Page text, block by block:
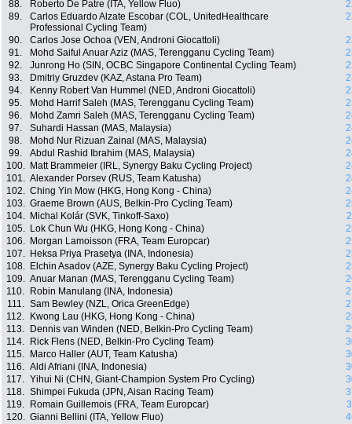
88.
Roberto De Patre (ITA, Yellow Fluo)
89.
Carlos Eduardo Alzate Escobar (COL, UnitedHealthcare
Professional Cycling Team)
90. Carlos Jose Ochoa (VEN, Androni Giocattoli)
91.
Mohd Saiful Anuar Aziz (MAS, Terengganu Cycling Team)
92.
Junrong Ho (SIN, OCBC Singapore Continental Cycling Team)
93.
Dmitriy Gruzdev (KAZ, Astana Pro Team)
94.
Kenny Robert Van Hummel (NED, Androni Giocattoli)
95.
Mohd Harrif Saleh (MAS, Terengganu Cycling Team)
96.
Mohd Zamri Saleh (MAS, Terengganu Cycling Team)
97.
Suhardi Hassan (MAS, Malaysia)
98.
Mohd Nur Rizuan Zainal (MAS, Malaysia)
99.
Abdul Rashid Ibrahim (MAS, Malaysia)
100.
Matt Brammeier (IRL, Synergy Baku Cycling Project)
101. Alexander Porsev (RUS, Team Katusha)
102. Ching Yin Mow (HKG, Hong Kong - China)
103. Graeme Brown (AUS, Belkin-Pro Cycling Team)
104.
Michal Kolár (SVK, Tinkoff-Saxo)
105.
Lok Chun Wu (HKG, Hong Kong - China)
106.
Morgan Lamoisson (FRA, Team Europcar)
107.
Heksa Priya Prasetya (INA, Indonesia)
108.
Elchin Asadov (AZE, Synergy Baku Cycling Project)
109. Anuar Manan (MAS, Terengganu Cycling Team)
110.
Robin Manulang (INA, Indonesia)
111. Sam Bewley (NZL, Orica GreenEdge)
112.
Kwong Lau (HKG, Hong Kong - China)
113.
Dennis van Winden (NED, Belkin-Pro Cycling Team)
114.
Rick Flens (NED, Belkin-Pro Cycling Team)
115.
Marco Haller (AUT, Team Katusha)
116. Aldi Afriani (INA, Indonesia)
117. Yihui Ni (CHN, Giant-Champion System Pro Cycling)
118. Shimpei Fukuda (JPN, Aisan Racing Team)
119.
Romain Guillemois (FRA, Team Europcar)
120. Gianni Bellini (ITA, Yellow Fluo)